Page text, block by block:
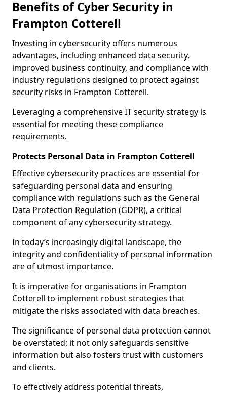
Benefits of Cyber Security in
Frampton Cotterell
Investing in cybersecurity offers numerous
advantages, including enhanced data security,
improved business continuity, and compliance with
industry regulations designed to protect against
security risks in Frampton Cotterell.
Leveraging a comprehensive IT security strategy is
essential for meeting these compliance
requirements.
Protects Personal Data in Frampton Cotterell
Effective cybersecurity practices are essential for
safeguarding personal data and ensuring
compliance with regulations such as the General
Data Protection Regulation (GDPR), a critical
component of any cybersecurity strategy.
In today’s increasingly digital landscape, the
integrity and confidentiality of personal information
are of utmost importance.
It is imperative for organisations in Frampton
Cotterell to implement robust strategies that
mitigate the risks associated with data breaches.
The significance of personal data protection cannot
be overstated; it not only safeguards sensitive
information but also fosters trust with customers
and clients.
To effectively address potential threats,